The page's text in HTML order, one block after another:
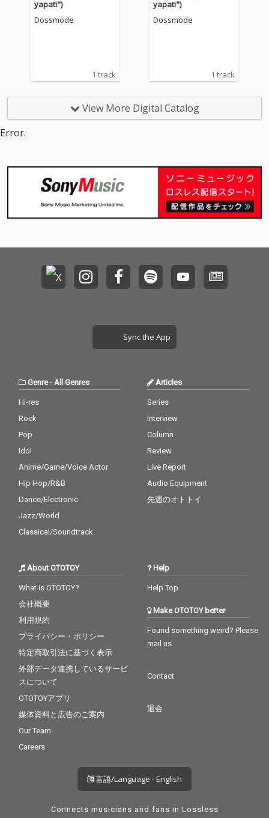
yapati")
Dossmode
1 track
yapati")
Dossmode
1 track
View More Digital Catalog
Error.
Sync the App
Genre- All Genres
Hi-res
Rock
Pop
Idol
Anime/Game/Voice Actor
Hip Hop/R&B
Dance/Electronic
Jazz/World
Classical/Soundtrack
Articles
Series
Interview
Column
Review
Live Report
Audio Equipment
先週のオトトイ
About OTOTOY
What is OTOTOY?
会社概要
利用規約
プライバシー・ポリシー
特定商取引法に基づく表示
外部データ連携しているサービ
スについて
OTOTOYアプリ
媒体資料と広告のご案内
Our Team
Careers
Help
Help Top
Make OTOTOY better
Found something weird? Please
mail us
Contact
退会
言語/Language - English
Connects musicians and fans in Lossless